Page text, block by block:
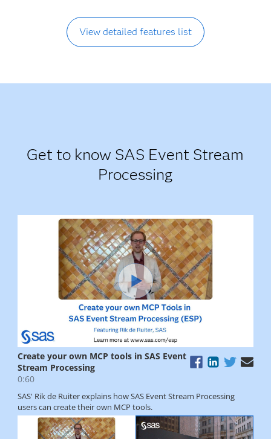
View detailed features list
Get to know SAS Event Stream
Processing